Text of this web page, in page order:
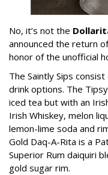
No, it’s not the
announced the return
honor of the unofficial
The Saintly Sips
drink options. The
iced tea but with an
Irish Whiskey, melon
lemon-lime soda and
Gold Daq-A-Rita is a
Superior Rum daiquiri
gold sugar rim.